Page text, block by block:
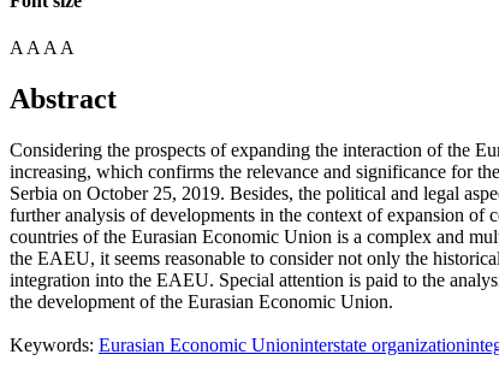
A A A A
Abstract
Considering the prospects of expanding the interaction of the
increasing, which confirms the relevance and significance for
Serbia on October 25, 2019. Besides, the political and legal
further analysis of developments in the context of expansion
countries of the Eurasian Economic Union is a complex and
the EAEU, it seems reasonable to consider not only the
integration into the EAEU. Special attention is paid to the
the development of the Eurasian Economic Union.
Keywords: Eurasian Economic Unioninterstate organization